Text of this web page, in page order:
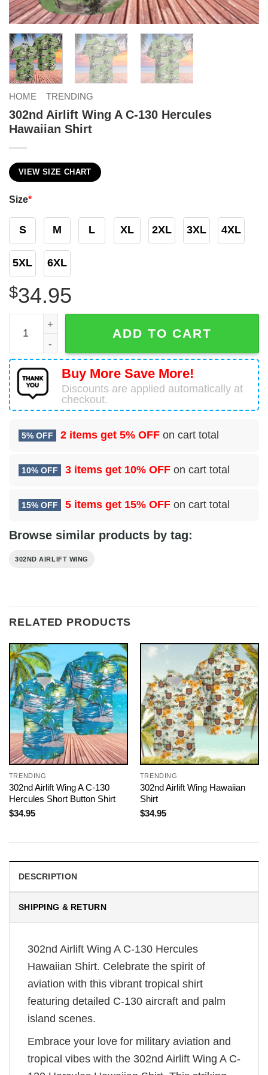
HOME TRENDING
302nd Airlift Wing A C-130 Hercules
Hawaiian Shirt
VIEW SIZE CHART
Size*
S M L XL 2XL 3XL 4XL
5XL 6XL
$34.95
302nd Airlift Wing A C-130 Hercules Hawaiian Shirt
ADD TO CART
Buy More Save More!
Discounts are applied automatically at
checkout.
5% OFF 2 items get 5% OFF on cart total
10% OFF 3 items get 10% OFF on cart total
15% OFF 5 items get 15% OFF on cart total
Browse similar products by tag:
302ND AIRLIFT WING
RELATED PRODUCTS
TRENDING
302nd Airlift Wing A C-130
Hercules Short Button Shirt
$34.95
TRENDING
302nd Airlift Wing Hawaiian
Shirt
$34.95
DESCRIPTION
SHIPPING & RETURN
302nd Airlift Wing A C-130 Hercules
Hawaiian Shirt. Celebrate the spirit of
aviation with this vibrant tropical shirt
featuring detailed C-130 aircraft and palm
island scenes.
Embrace your love for military aviation and
tropical vibes with the 302nd Airlift Wing A C-